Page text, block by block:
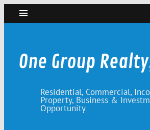
Skip
content
One Group
Residential, Commercial,
Property, Business &
Opportunity